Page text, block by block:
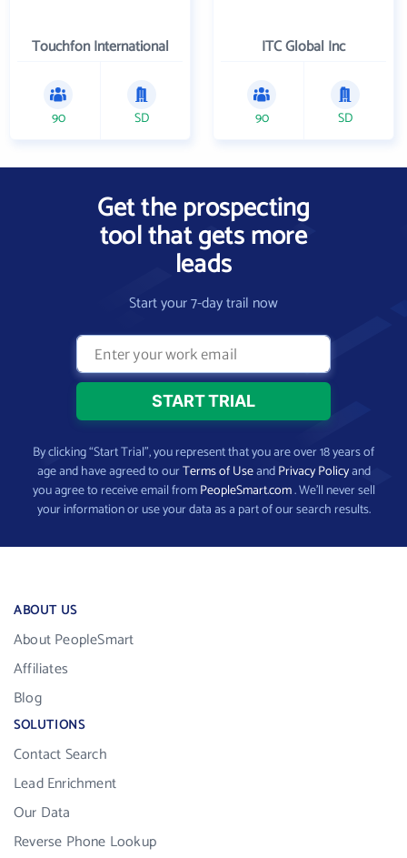
Touchfon International
90 SD
ITC Global Inc
90 SD
Get the prospecting
tool that gets more
leads
Start your 7-day trail now
By clicking “Start Trial”, you represent that you are over 18 years of
age and have agreed to ourTerms of UseandPrivacy Policyand
you agree to receive email fromPeopleSmart.com. We’ll never sell
your information or use your data as a part of our search results.
ABOUT US
About PeopleSmart
Affiliates
Blog
SOLUTIONS
Contact Search
Lead Enrichment
Our Data
Reverse Phone Lookup